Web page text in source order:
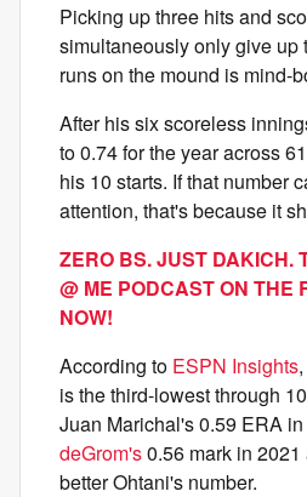
Picking up three hits and
simultaneously only give up
runs on the mound is mind-
After his six scoreless
to 0.74 for the year across
his 10 starts. If that number
attention, that's because it
ZERO BS. JUST DAKICH.
@ ME PODCAST ON THE
NOW!
According to ESPN Insights
is the third-lowest through
Juan Marichal's 0.59 ERA
deGrom's0.56 mark in
better Ohtani's number.